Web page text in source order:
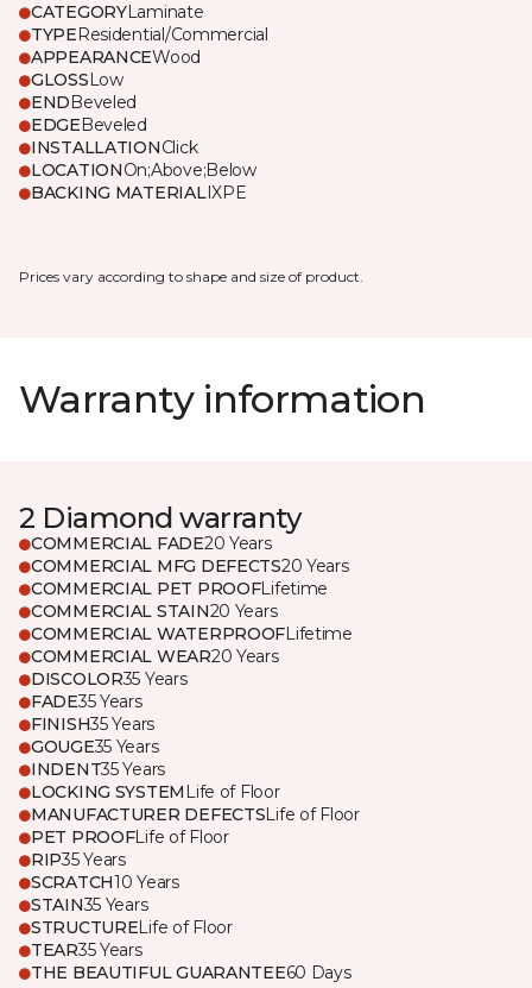
CATEGORYLaminate
TYPEResidential/Commercial
APPEARANCEWood
GLOSSLow
ENDBeveled
EDGEBeveled
INSTALLATIONClick
LOCATIONOn;Above;Below
BACKING MATERIALIXPE
Prices vary according to shape and size of product.
Warranty information
2 Diamond warranty
COMMERCIAL FADE20 Years
COMMERCIAL MFG DEFECTS20 Years
COMMERCIAL PET PROOFLifetime
COMMERCIAL STAIN20 Years
COMMERCIAL WATERPROOFLifetime
COMMERCIAL WEAR20 Years
DISCOLOR35 Years
FADE35 Years
FINISH35 Years
GOUGE35 Years
INDENT35 Years
LOCKING SYSTEM Life of Floor
MANUFACTURER DEFECTSLife of Floor
PET PROOFLife of Floor
RIP35 Years
SCRATCH10 Years
STAIN35 Years
STRUCTURELife of Floor
TEAR35 Years
THE BEAUTIFUL GUARANTEE60 Days